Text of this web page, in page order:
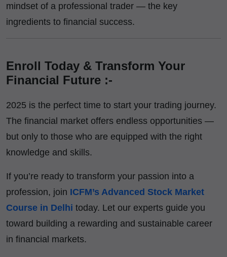
mindset of a professional trader — the key
ingredients to financial success.
Enroll Today & Transform Your
Financial Future :-
2025 is the perfect time to start your trading journey.
The financial market offers endless opportunities —
but only to those who are equipped with the right
knowledge and skills.
If you’re ready to transform your passion into a
profession, join ICFM’s Advanced Stock Market
Course in Delhi today. Let our experts guide you
toward building a rewarding and sustainable career
in financial markets.